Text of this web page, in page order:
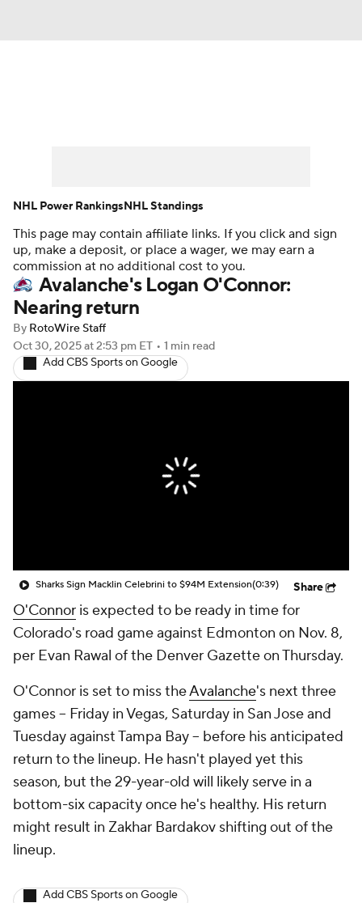
Player News Player Search
Injury Report
This page may contain affiliate links. If you click and sign
up, make a deposit, or place a wager, we may earn a
commission at no additional cost to you.
Avalanche's Logan O'Connor:
Nearing return
By RotoWire Staff
Oct 30, 2025at 2:53 pm ET • 1 min read
Add CBS Sports on Google
Sharks Sign Macklin Celebrini to $94M Extension(0:39) Share
O'Connor is expected to be ready in time for
Colorado's road game against Edmonton on Nov. 8,
per Evan Rawal of the Denver Gazette on Thursday.
O'Connor is set to miss theAvalanche's next three
games -- Friday in Vegas, Saturday in San Jose and
Tuesday against Tampa Bay -- before his anticipated
return to the lineup. He hasn't played yet this
season, but the 29-year-old will likely serve in a
bottom-six capacity once he's healthy. His return
might result in Zakhar Bardakov shifting out of the
lineup.
Add CBS Sports on Google
NHL Power RankingsNHL Standings